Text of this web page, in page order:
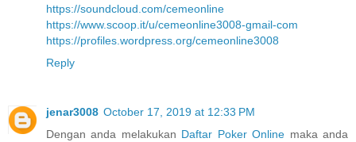
https://soundcloud.com/cemeonline
https://www.scoop.it/u/cemeonline3008-gmail-com
https://profiles.wordpress.org/cemeonline3008
Reply
jenar3008 October 17, 2019 at 12:33 PM
Dengan anda melakukan Daftar Poker Online maka anda